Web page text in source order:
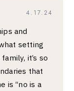
4.17.24
and
setting
it’s so
that
is “no is a